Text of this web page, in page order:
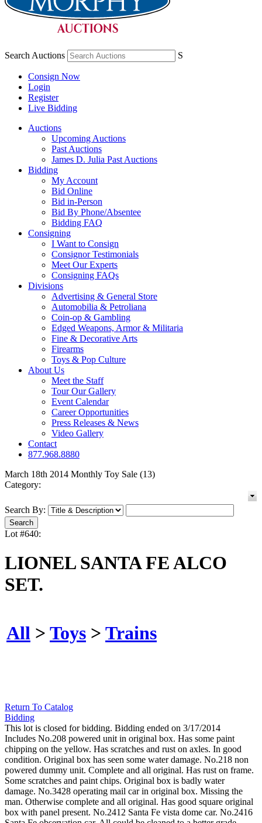
Search Auctions S
Consign Now
Login
Register
Live Bidding
Auctions
Upcoming Auctions
Past Auctions
James D. Julia Past Auctions
Bidding
My Account
Bid Online
Bid in-Person
Bid By Phone/Absentee
Bidding FAQ
Consigning
I Want to Consign
Consignor Testimonials
Meet Our Experts
Consigning FAQs
Divisions
Advertising & General Store
Automobilia & Petroliana
Coin-op & Gambling
Edged Weapons, Armor & Militaria
Fine & Decorative Arts
Firearms
Toys & Pop Culture
About Us
Meet the Staff
Tour Our Gallery
Event Calendar
Career Opportunities
Press Releases & News
Video Gallery
Contact
877.968.8880
March 18th 2014 Monthly Toy Sale (13)
Category:
Search By:
Lot #640:
LIONEL SANTA FE ALCO
SET.
All > Toys > Trains
Return To Catalog
Bidding
This lot is closed for bidding. Bidding ended on 3/17/2014
Includes No.208 powered unit in original box. Has some paint
chipping on the yellow. Has scratches and rust on axles. In good
condition. Original box has seen some water damage. No.218 non
powered dummy unit. Complete and all original. Has rust on frame.
Some scratches and paint chips. Original box is badly water
damage. No.3428 operating mail car in original box. Missing the
man. Otherwise complete and all original. Has good square original
box with panel present. No.2412 Santa Fe vista dome car. No.2416